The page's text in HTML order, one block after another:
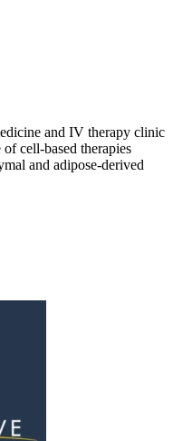
and IV therapy clinic
cell-based therapies
and adipose-derived